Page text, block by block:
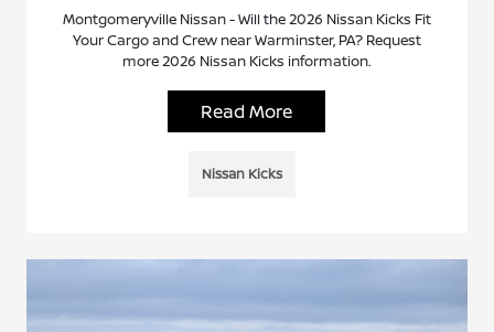
Montgomeryville Nissan - Will the 2026 Nissan Kicks Fit
Your Cargo and Crew near Warminster, PA? Request
more 2026 Nissan Kicks information.
Read More
Nissan Kicks